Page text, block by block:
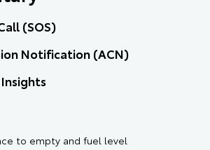
(SOS)
Notification (ACN)
to empty and fuel level